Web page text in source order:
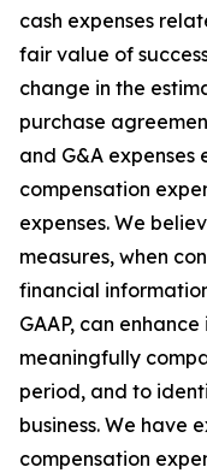
cash expenses
fair value of
change in the
purchase
and G&A
compensation
expenses. We
measures, when
financial
GAAP, can
meaningfully
period, and to
business. We have
compensation